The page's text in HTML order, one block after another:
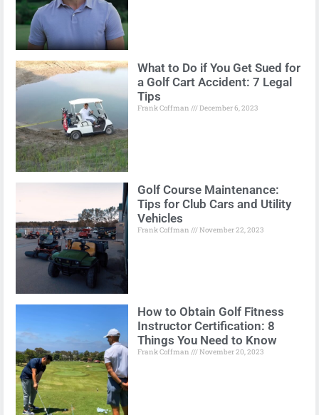
What to Do if You Get Sued for
a Golf Cart Accident: 7 Legal
Tips
Frank Coffman December 6, 2023
Golf Course Maintenance:
Tips for Club Cars and Utility
Vehicles
Frank Coffman November 22, 2023
How to Obtain Golf Fitness
Instructor Certification: 8
Things You Need to Know
Frank Coffman November 20, 2023